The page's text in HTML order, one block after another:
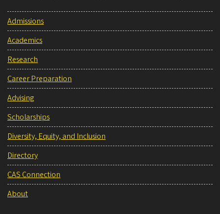
Admissions
Academics
Research
Career Preparation
Advising
Scholarships
Diversity, Equity, and Inclusion
Directory
CAS Connection
About